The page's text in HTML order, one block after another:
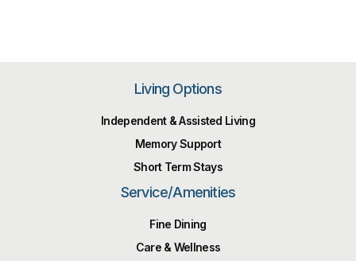
Living Options
Independent & Assisted Living
Memory Support
Short Term Stays
Service/Amenities
Fine Dining
Care & Wellness